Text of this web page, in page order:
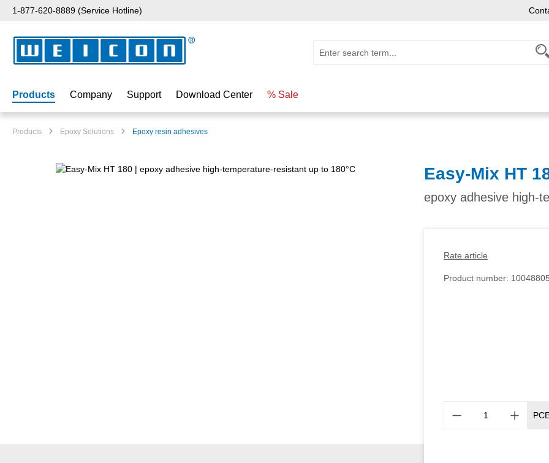
to main content
Skip to search
Skip to main navigation
1-877-620-8889 (Service Hotline)
Products Company Support Download Center % Sale
Products Epoxy Solutions Epoxy resin adhesives
Skip image gallery Easy-Mix HT
epoxy adhesive high-
Rate article
Product number: 10048805